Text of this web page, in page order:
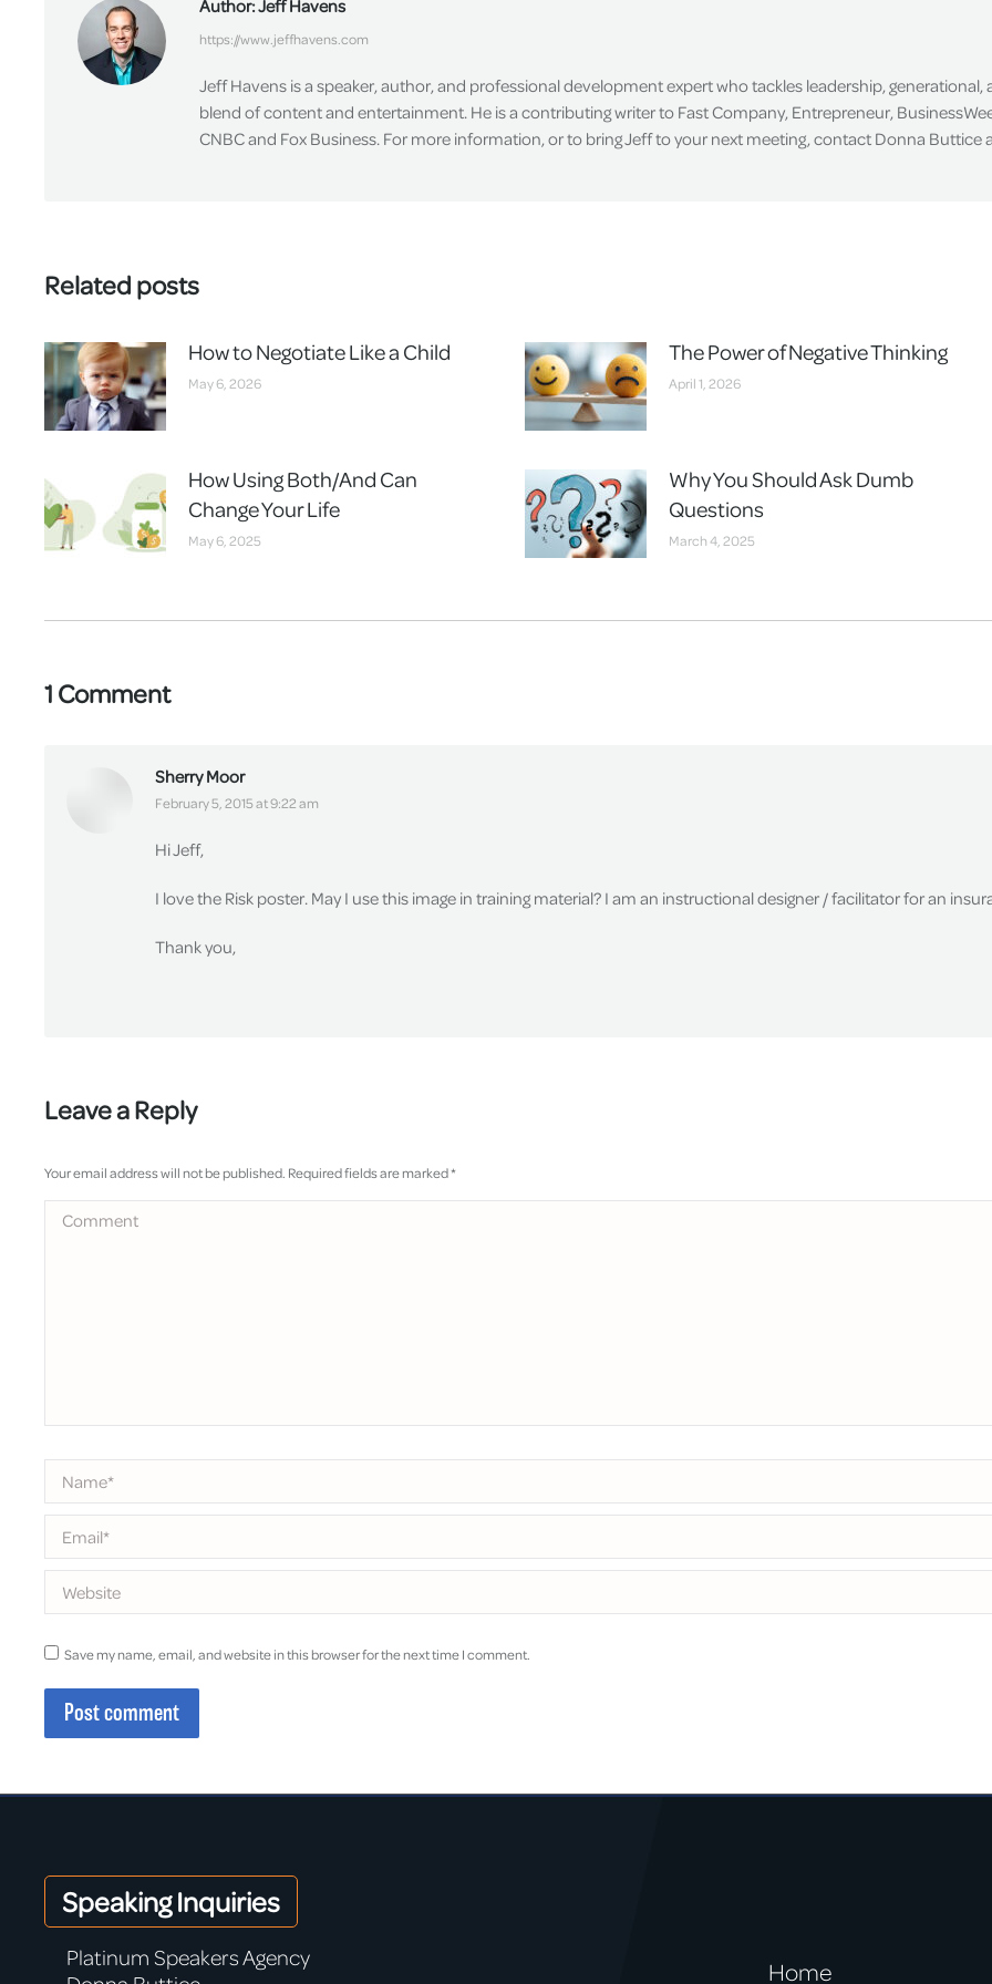
Author:Jeff Havens
https://www.jeffhavens.com
Jeff Havens is a speaker, author, and professional development expert who tackles leadership,
blend of content and entertainment. He is a contributing writer to Fast Company, Entrepreneur,
CNBC and Fox Business. For more information, or to bring Jeff to your next meeting, contact Donna Buttice
Related posts
How to Negotiate Like a Child
May 6, 2026
The Power of Negative Thinking
April 1, 2026
How Using Both/And Can
Change Your Life
May 6, 2025
Why You Should Ask Dumb
Questions
March 4, 2025
1 Comment
Sherry Moor
says:
February 5, 2015 at 9:22 am
Hi Jeff,
I love the Risk poster. May I use this image in training material? I am an instructional designer / facilitator for an
Thank you,
Leave a Reply
Your email address will not be published. Required fields are marked*
Comment
Name *
Email *
Website
Save my name, email, and website in this browser for the next time I comment.
Post comment
Speaking Inquiries
Platinum Speakers Agency
Home